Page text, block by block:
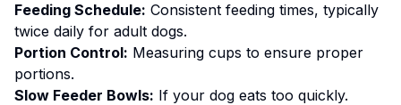
Feeding Schedule: Consistent feeding times, typically
twice daily for adult dogs.
Portion Control: Measuring cups to ensure proper
portions.
Slow Feeder Bowls: If your dog eats too quickly.